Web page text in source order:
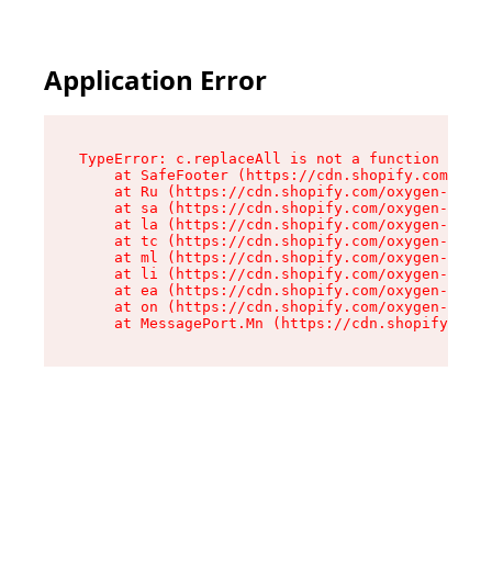
Application Error
TypeError: c.replaceAll is not a function
at SafeFooter (https://cdn.shopify.com/
at Ru (https://cdn.shopify.com/oxygen-v2/
at sa (https://cdn.shopify.com/oxygen-v2/
at la (https://cdn.shopify.com/oxygen-v2/
at tc (https://cdn.shopify.com/oxygen-v2/
at ml (https://cdn.shopify.com/oxygen-v2/
at li (https://cdn.shopify.com/oxygen-v2/
at ea (https://cdn.shopify.com/oxygen-v2/
at on (https://cdn.shopify.com/oxygen-v2/
at MessagePort.Mn (https://